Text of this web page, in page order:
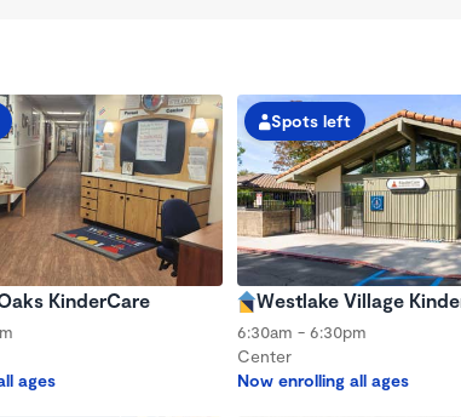
KinderCare
ages
Spots left
Westlake Village
6:30am - 6:30pm
Center
Now enrolling all ages